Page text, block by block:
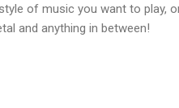
of music you want to play,
and anything in between!